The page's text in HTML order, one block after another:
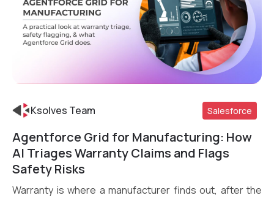
Read More
Ksolves Team Salesforce
Agentforce Grid for Manufacturing: How
AI Triages Warranty Claims and Flags
Safety Risks
Warranty is where a manufacturer finds out, after the